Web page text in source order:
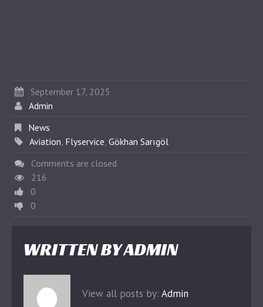
September 17, 2025
Admin
News
Aviation, Flyservice, Gökhan Sarıgöl
Comments are closed
216
0
0
WRITTEN BYADMIN
View all posts by: Admin